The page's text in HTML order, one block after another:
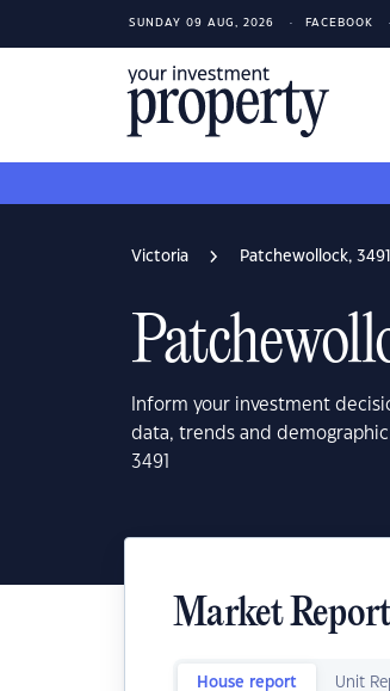
SUNDAY 09 AUG, 2026 FACEBOOK
Victoria Patchewollock, 3491
Inform your investment
data, trends and
3491
Market
House report Unit